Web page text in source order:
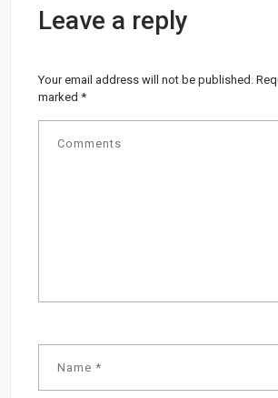
Leave a reply
Your email address will not be published.
marked*